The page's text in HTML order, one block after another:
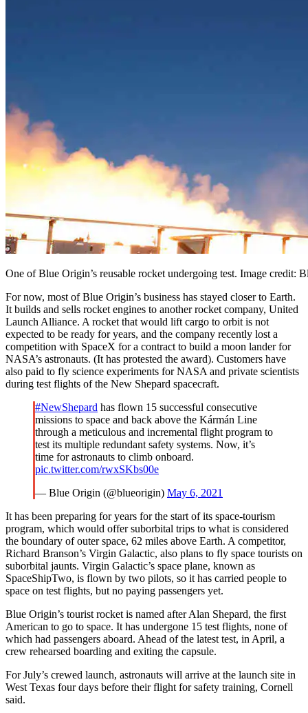
One of Blue Origin’s reusable rocket undergoing test. Image credit:
For now, most of Blue Origin’s business has stayed closer to Earth.
It builds and sells rocket engines to another rocket company, United
Launch Alliance. A rocket that would lift cargo to orbit is not
expected to be ready for years, and the company recently lost a
competition with SpaceX for a contract to build a moon lander for
NASA’s astronauts. (It has protested the award). Customers have
also paid to fly science experiments for NASA and private scientists
during test flights of the New Shepard spacecraft.
#NewShepard has flown 15 successful consecutive
missions to space and back above the Kármán Line
through a meticulous and incremental flight program to
test its multiple redundant safety systems. Now, it’s
time for astronauts to climb onboard.
pic.twitter.com/rwxSKbs00e
— Blue Origin (@blueorigin) May 6, 2021
It has been preparing for years for the start of its space-tourism
program, which would offer suborbital trips to what is considered
the boundary of outer space, 62 miles above Earth. A competitor,
Richard Branson’s Virgin Galactic, also plans to fly space tourists on
suborbital jaunts. Virgin Galactic’s space plane, known as
SpaceShipTwo, is flown by two pilots, so it has carried people to
space on test flights, but no paying passengers yet.
Blue Origin’s tourist rocket is named after Alan Shepard, the first
American to go to space. It has undergone 15 test flights, none of
which had passengers aboard. Ahead of the latest test, in April, a
crew rehearsed boarding and exiting the capsule.
For July’s crewed launch, astronauts will arrive at the launch site in
West Texas four days before their flight for safety training, Cornell
said.